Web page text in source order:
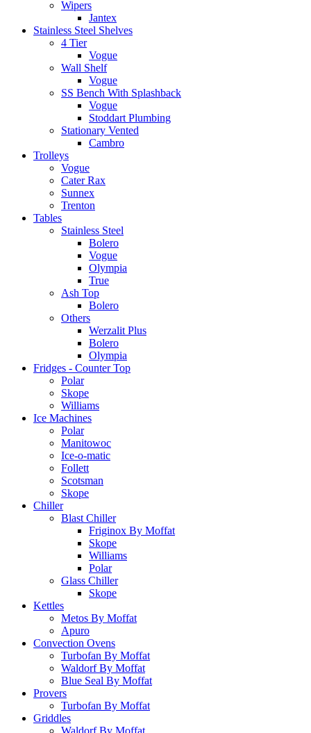
Wipers
Jantex
Stainless Steel Shelves
4 Tier
Vogue
Wall Shelf
Vogue
SS Bench With Splashback
Vogue
Stoddart Plumbing
Stationary Vented
Cambro
Trolleys
Vogue
Cater Rax
Sunnex
Trenton
Tables
Stainless Steel
Bolero
Vogue
Olympia
True
Ash Top
Bolero
Others
Werzalit Plus
Bolero
Olympia
Fridges - Counter Top
Polar
Skope
Williams
Ice Machines
Polar
Manitowoc
Ice-o-matic
Follett
Scotsman
Skope
Chiller
Blast Chiller
Friginox By Moffat
Skope
Williams
Polar
Glass Chiller
Skope
Kettles
Metos By Moffat
Apuro
Convection Ovens
Turbofan By Moffat
Waldorf By Moffat
Blue Seal By Moffat
Provers
Turbofan By Moffat
Griddles
Waldorf By Moffat